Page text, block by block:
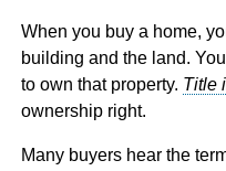
When you buy a home,
building and the land.
to own that property. Title
ownership right.
Many buyers hear the